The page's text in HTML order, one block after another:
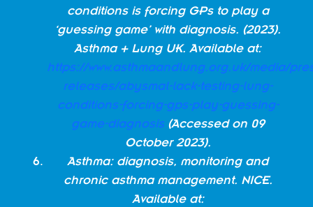
conditions is forcing GPs to play a
‘guessing game’ with diagnosis. (2023).
Asthma + Lung UK. Available at:
https://www.asthmaandlung.org.uk/media/
releases/abysmal-lack-testing-lung-
conditions-forcing-gps-play-guessing-
game-diagnosis(Accessed on 09
October 2023).
Asthma: diagnosis, monitoring and
chronic asthma management. NICE.
Available at: